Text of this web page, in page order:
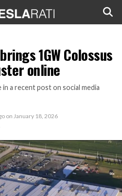
1GW Colossus
online
a recent post on social media
on January 18, 2026